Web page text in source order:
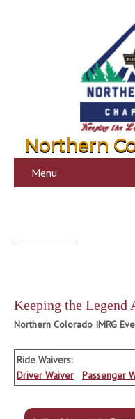
Northern
Menu
Keeping the Legend
Northern Colorado IMRG
Ride Waivers:
Driver Waiver
Passenger